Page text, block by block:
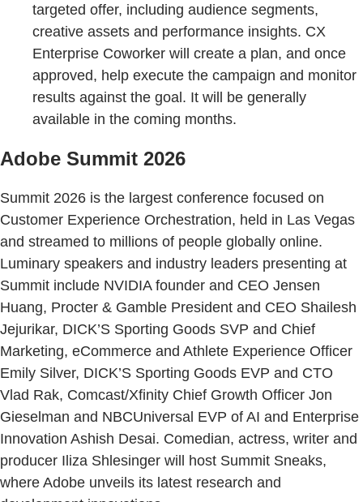
targeted offer, including audience segments,
creative assets and performance insights. CX
Enterprise Coworker will create a plan, and once
approved, help execute the campaign and monitor
results against the goal. It will be generally
available in the coming months.
Adobe Summit 2026
Summit 2026 is the largest conference focused on
Customer Experience Orchestration, held in Las Vegas
and streamed to millions of people globally online.
Luminary speakers and industry leaders presenting at
Summit include NVIDIA founder and CEO Jensen
Huang, Procter & Gamble President and CEO Shailesh
Jejurikar, DICK’S Sporting Goods SVP and Chief
Marketing, eCommerce and Athlete Experience Officer
Emily Silver, DICK’S Sporting Goods EVP and CTO
Vlad Rak, Comcast/Xfinity Chief Growth Officer Jon
Gieselman and NBCUniversal EVP of AI and Enterprise
Innovation Ashish Desai. Comedian, actress, writer and
producer Iliza Shlesinger will host Summit Sneaks,
where Adobe unveils its latest research and